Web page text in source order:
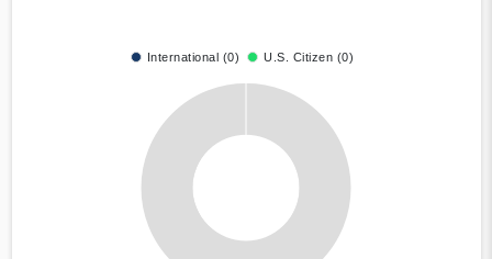
International (0) U.S. Citizen (0)